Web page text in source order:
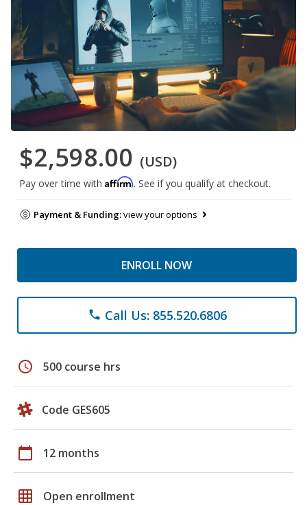
$2,598.00 (USD)
Pay over time with Affirm. See if you qualify at checkout.
Payment & Funding:view your options
ENROLL NOW
phone Call Us: 855.520.6806
schedule 500 course hrs
Code GES605
calendar_today 12 months
grid_on Open enrollment